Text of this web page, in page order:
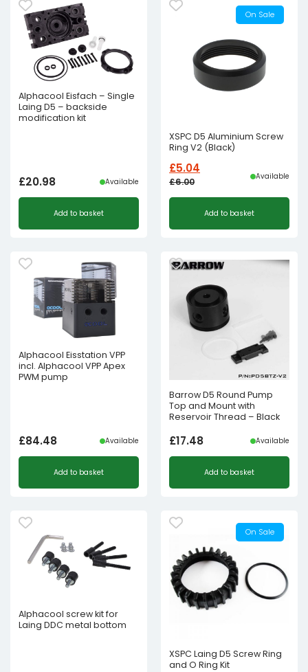
Alphacool Eisfach – Single
Laing D5 – backside
modification kit
£20.98 Available
Add to basket
On Sale
XSPC D5 Aluminium Screw
Ring V2 (Black)
£6.00
Original
was:
£5.04
Current
is:
Available
Add to basket
Alphacool Eisstation VPP
incl. Alphacool VPP Apex
PWM pump
£84.48 Available
Add to basket
Barrow D5 Round Pump
Top and Mount with
Reservoir Thread – Black
£17.48 Available
Add to basket
Alphacool screw kit for
Laing DDC metal bottom
On Sale
XSPC Laing D5 Screw Ring
and O Ring Kit